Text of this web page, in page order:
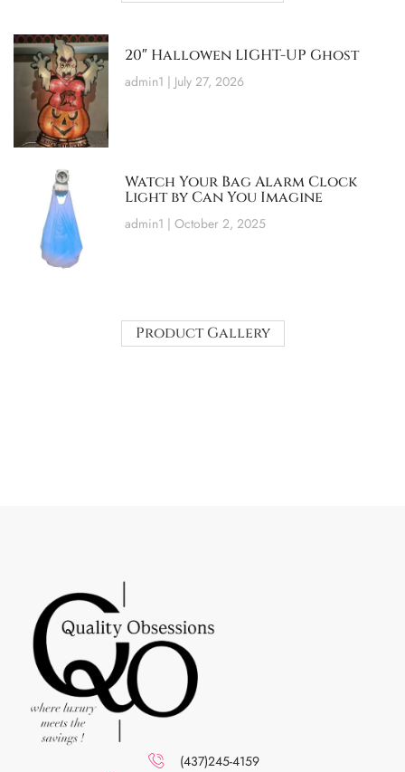
20″ Hallowen LIGHT-UP Ghost
admin1 July 27, 2026
Watch Your Bag Alarm Clock
Light by Can You Imagine
admin1 October 2, 2025
Product Gallery
(437)245-4159